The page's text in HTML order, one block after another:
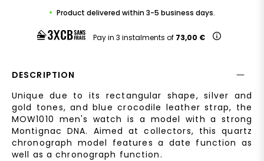
Product delivered within 3-5 business days.
Pay in 3 instalments of 73,00 €
DESCRIPTION
Unique due to its rectangular shape, silver and
gold tones, and blue crocodile leather strap, the
MOW1010 men's watch is a model with a strong
Montignac DNA. Aimed at collectors, this quartz
chronograph model features a date function as
well as a chronograph function.